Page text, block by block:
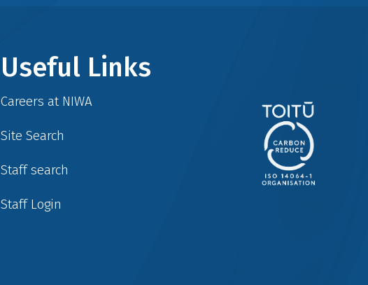
Useful Links
Careers at NIWA
Site Search
Staff search
Staff Login